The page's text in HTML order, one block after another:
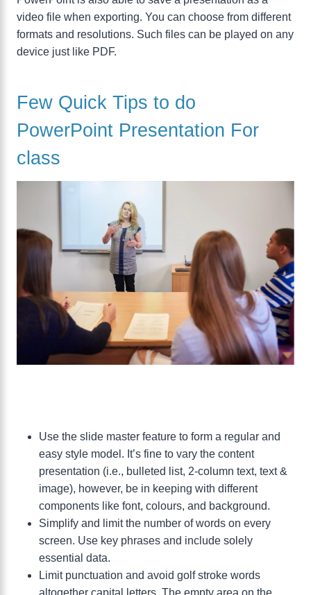
video file when exporting. You can choose from different
formats and resolutions. Such files can be played on any
device just like PDF.
Few Quick Tips to do
PowerPoint Presentation For
class
Use the slide master feature to form a regular and
easy style model. It’s fine to vary the content
presentation (i.e., bulleted list, 2-column text, text &
image), however, be in keeping with different
components like font, colours, and background.
Simplify and limit the number of words on every
screen. Use key phrases and include solely
essential data.
Limit punctuation and avoid golf stroke words
altogether capital letters. The empty area on the